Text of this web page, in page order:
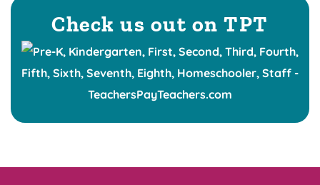
Check us out on TPT